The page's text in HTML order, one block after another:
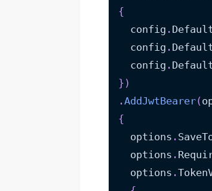
{
  config
.
  config
.
  config
.
} )
.AddJwtBearer(
{
  options
.
  options
.
  options
.